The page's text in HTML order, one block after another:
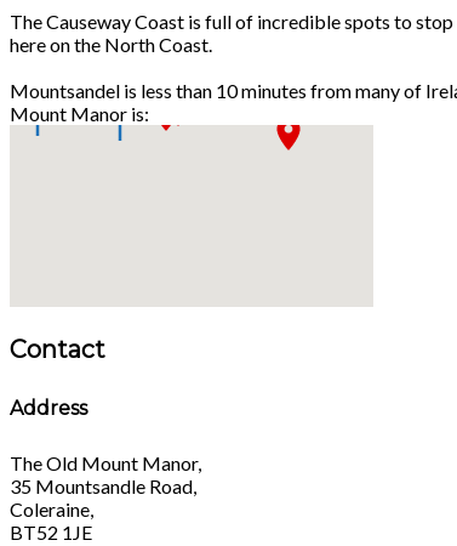
The Causeway Coast is full of incredible spots to
here on the North Coast.
Mountsandel is less than 10 minutes from many of
Mount Manor is:
Contact
Address
The Old Mount Manor,
35 Mountsandle Road,
Coleraine,
BT52 1JE